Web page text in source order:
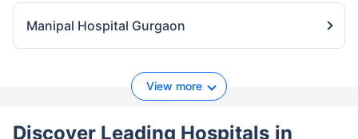
Manipal Hospital Gurgaon
View more
Discover Leading Hospitals in